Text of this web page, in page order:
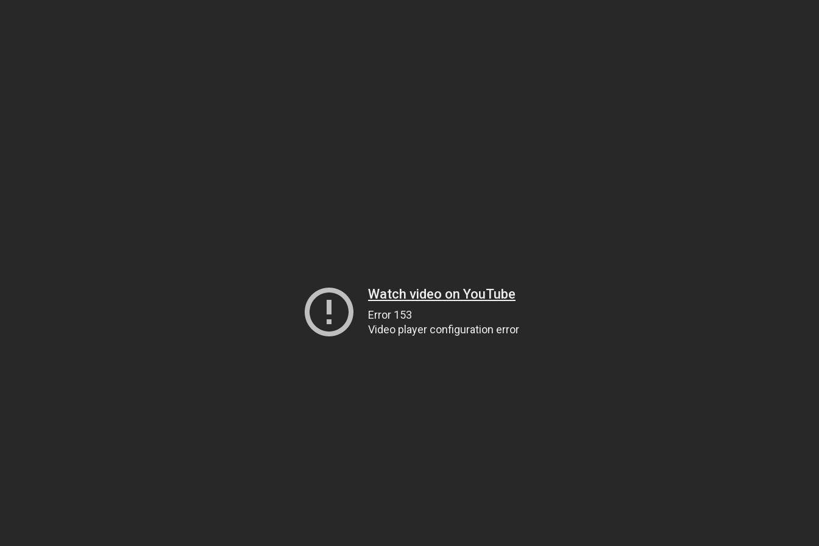
Watch video on YouTube
Error 153
Video player configuration error